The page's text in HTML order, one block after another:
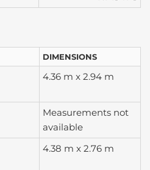
DIMENSIONS
4.36 m x 2.94 m
Measurements not
available
4.38 m x 2.76 m